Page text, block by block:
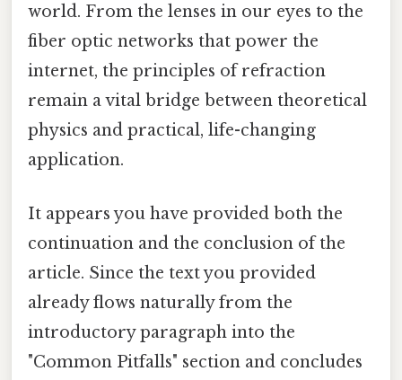
world. From the lenses in our eyes to the
fiber optic networks that power the
internet, the principles of refraction
remain a vital bridge between theoretical
physics and practical, life-changing
application.
It appears you have provided both the
continuation and the conclusion of the
article. Since the text you provided
already flows naturally from the
introductory paragraph into the
"Common Pitfalls" section and concludes